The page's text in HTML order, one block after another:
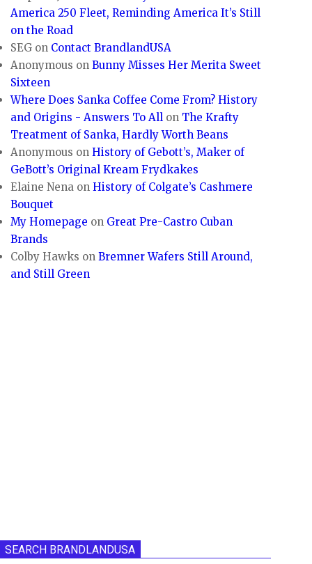
America 250 Fleet, Reminding America It’s Still
on the Road
SEG on Contact BrandlandUSA
Anonymous onBunny Misses Her Merita Sweet
Sixteen
Where Does Sanka Coffee Come From? History
and Origins - Answers To All on The Krafty
Treatment of Sanka, Hardly Worth Beans
Anonymous onHistory of Gebott’s, Maker of
GeBott’s Original Kream Frydkakes
Elaine Nena onHistory of Colgate’s Cashmere
Bouquet
My Homepage on Great Pre-Castro Cuban
Brands
Colby Hawks onBremner Wafers Still Around,
and Still Green
SEARCH BRANDLANDUSA